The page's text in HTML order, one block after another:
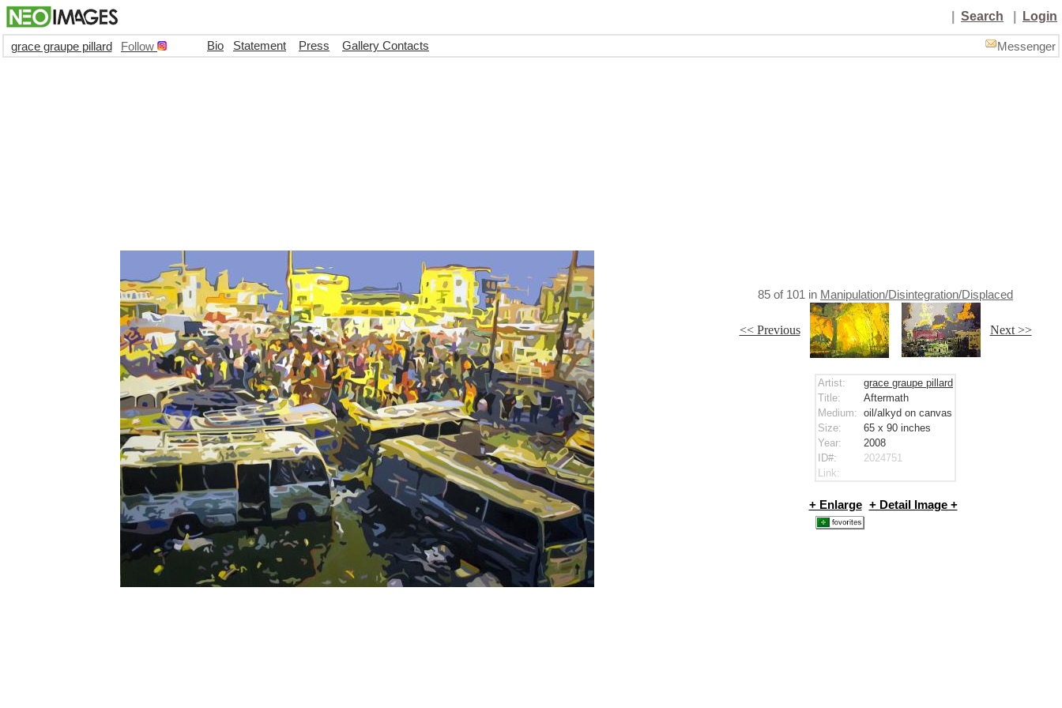
Search Login
grace graupe pillard Follow Bio Statement Press Gallery Contacts Messenger
85 of 101 in Manipulation/Disintegration/Displaced
<< Previous Next >>
Artist:
grace graupe pillard
Title:
Aftermath
Medium: oil/alkyd on canvas
Size:
65 x 90 inches
Year:
2008
ID#:
2024751
Link:
+ Enlarge + Detail Image +